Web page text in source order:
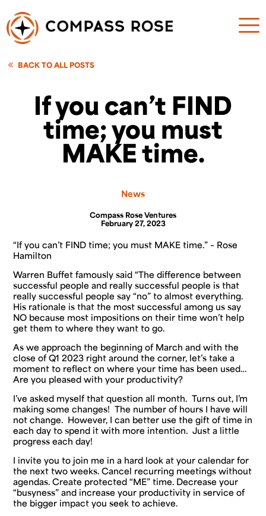
BACK TO ALL POSTS
If you can’t FIND
time; you must
MAKE time.
News
Compass Rose Ventures
February 27, 2023
“If you can’t FIND time; you must MAKE time.” – Rose
Hamilton
Warren Buffet famously said “The difference between
successful people and really successful people is that
really successful people say “no” to almost everything.
His rationale is that the most successful among us say
NO because most impositions on their time won’t help
get them to where they want to go.
As we approach the beginning of March and with the
close of Q1 2023 right around the corner, let’s take a
moment to reflect on where your time has been used…
Are you pleased with your productivity?
I’ve asked myself that question all month. Turns out, I’m
making some changes! The number of hours I have will
not change. However, I can better use the gift of time in
each day to spend it with more intention. Just a little
progress each day!
I invite you to join me in a hard look at your calendar for
the next two weeks. Cancel recurring meetings without
agendas. Create protected “ME” time. Decrease your
“busyness” and increase your productivity in service of
the bigger impact you seek to achieve.